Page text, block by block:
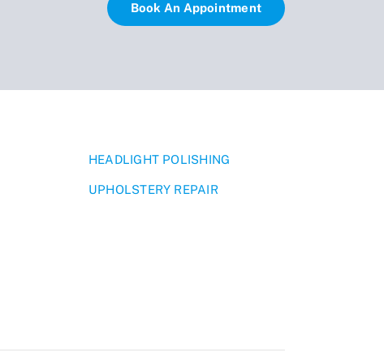
Book An Appointment
HEADLIGHT POLISHING
UPHOLSTERY REPAIR